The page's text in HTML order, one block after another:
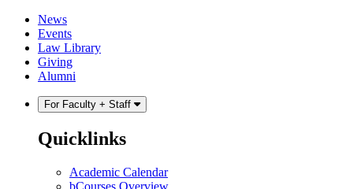
Skip
content
Skip
main
menu
News
Events
Law Library
Giving
Alumni
For Faculty + Staff
Quicklinks
Academic Calendar
bCourses Overview